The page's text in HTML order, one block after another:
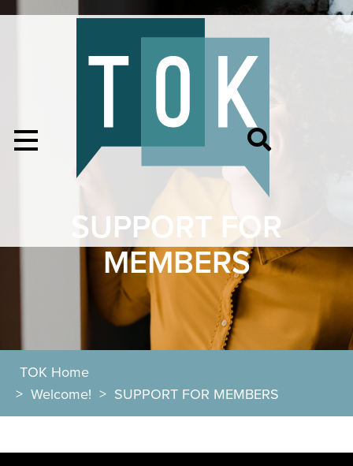
SUPPORT FOR
MEMBERS
TOK Home
> Welcome! > SUPPORT FOR MEMBERS